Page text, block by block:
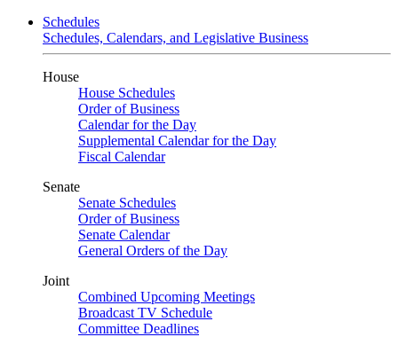
Schedules
Schedules, Calendars, and Legislative Business
House
House Schedules
Order of Business
Calendar for the Day
Supplemental Calendar for the Day
Fiscal Calendar
Senate
Senate Schedules
Order of Business
Senate Calendar
General Orders of the Day
Joint
Combined Upcoming Meetings
Broadcast TV Schedule
Committee Deadlines